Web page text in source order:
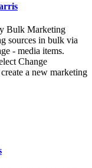
Bulk Marketing
sources in bulk via
- media items.
Change
a new marketing